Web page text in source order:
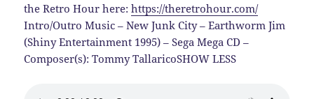
the Retro Hour here:https://theretrohour.com/
Intro/Outro Music – New Junk City – Earthworm Jim
(Shiny Entertainment 1995) – Sega Mega CD –
Composer(s): Tommy TallaricoSHOW LESS